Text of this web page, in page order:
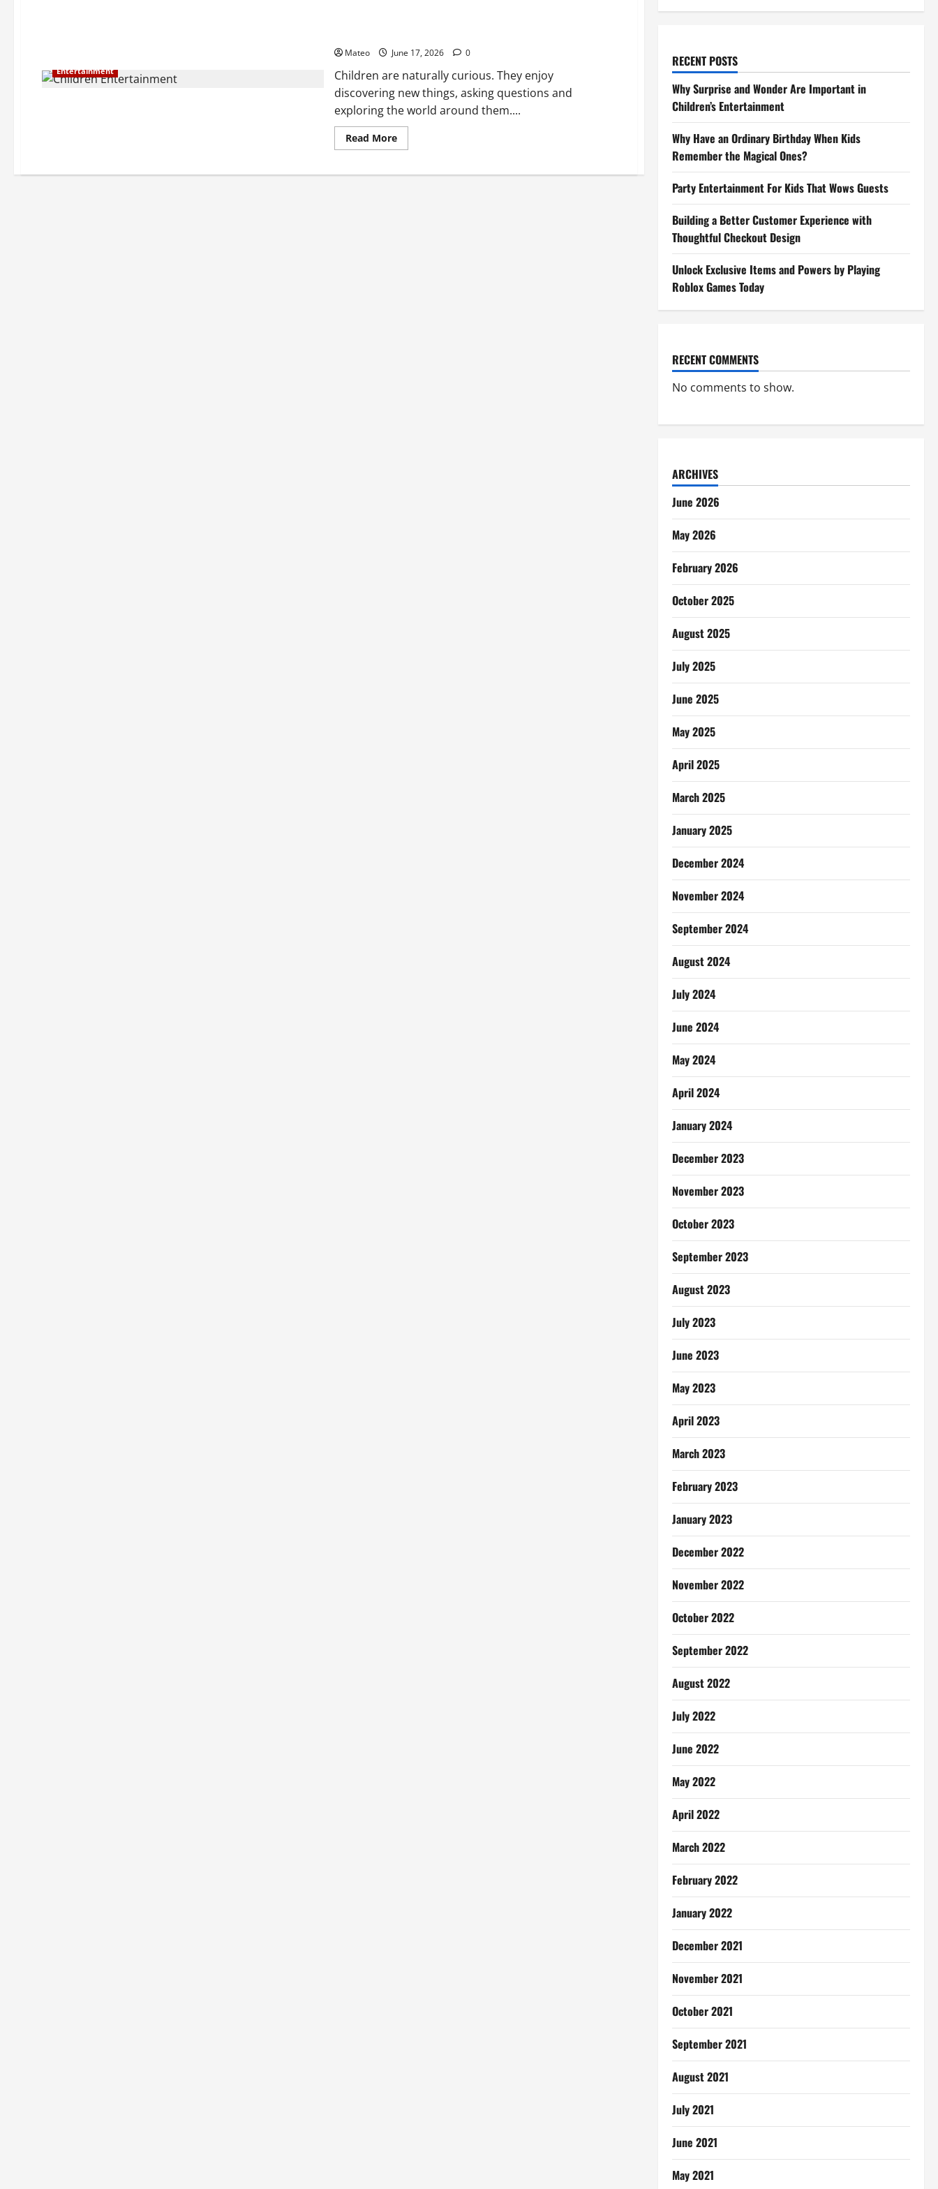
Entertainment
Mateo June 17, 2026 0
Children are naturally curious. They enjoy
discovering new things, asking questions and
exploring the world around them....
Read MoreRead
more
Surprise
RECENT POSTS
Why Surprise and Wonder Are Important in
Children’s Entertainment
Why Have an Ordinary Birthday When Kids
Remember the Magical Ones?
Party Entertainment For Kids That Wows Guests
Building a Better Customer Experience with
Thoughtful Checkout Design
Unlock Exclusive Items and Powers by Playing
Roblox Games Today
RECENT COMMENTS
No comments to show.
ARCHIVES
June 2026
May 2026
February 2026
October 2025
August 2025
July 2025
June 2025
May 2025
April 2025
March 2025
January 2025
December 2024
November 2024
September 2024
August 2024
July 2024
June 2024
May 2024
April 2024
January 2024
December 2023
November 2023
October 2023
September 2023
August 2023
July 2023
June 2023
May 2023
April 2023
March 2023
February 2023
January 2023
December 2022
November 2022
October 2022
September 2022
August 2022
July 2022
June 2022
May 2022
April 2022
March 2022
February 2022
January 2022
December 2021
November 2021
October 2021
September 2021
August 2021
July 2021
June 2021
May 2021